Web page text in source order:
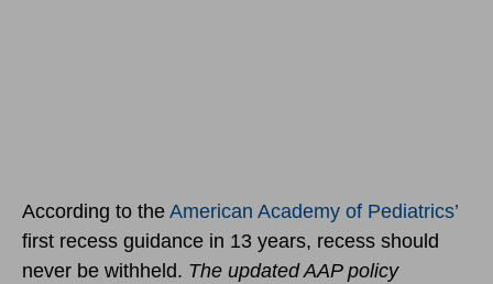
According to the American Academy of Pediatrics’
first recess guidance in 13 years, recess should
never be withheld. The updated AAP policy